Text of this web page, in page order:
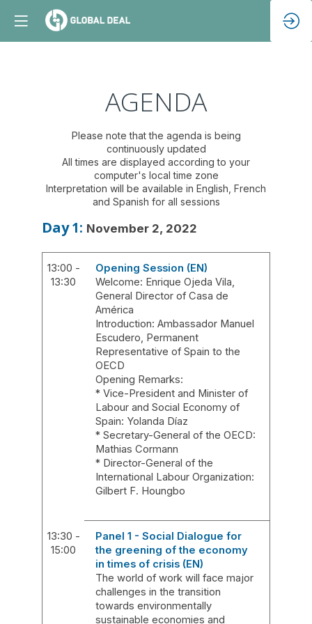
AGENDA
Please note that the agenda is being
continuously updated
All times are displayed according to your
computer's local time zone
Interpretation will be available in English, French
and Spanish for all sessions
Day 1: November 2, 2022
13:00 -
13:30
Opening Session (EN)
Welcome: Enrique Ojeda Vila,
General Director of Casa de
América
Introduction: Ambassador Manuel
Escudero, Permanent
Representative of Spain to the
OECD
Opening Remarks:
* Vice-President and Minister of
Labour and Social Economy of
Spain: Yolanda Díaz
* Secretary-General of the OECD:
Mathias Cormann
* Director-General of the
International Labour Organization:
Gilbert F. Houngbo
13:30 -
15:00
Panel 1 - Social Dialogue for
the greening of the economy
in times of crisis (EN)
The world of work will face major
challenges in the transition
towards environmentally
sustainable economies and